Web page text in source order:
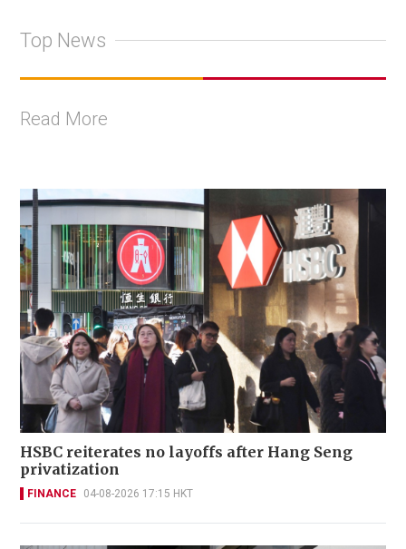
Top News
Read More
HSBC reiterates no layoffs after Hang Seng
privatization
FINANCE 04-08-2026 17:15 HKT